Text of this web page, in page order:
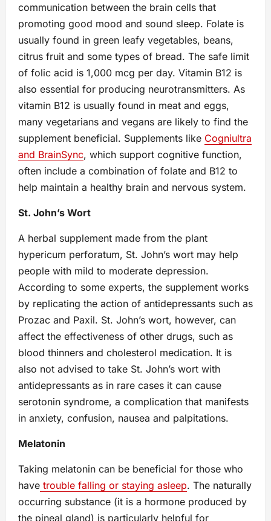
communication between the brain cells that
promoting good mood and sound sleep. Folate is
usually found in green leafy vegetables, beans,
citrus fruit and some types of bread. The safe limit
of folic acid is 1,000 mcg per day. Vitamin B12 is
also essential for producing neurotransmitters. As
vitamin B12 is usually found in meat and eggs,
many vegetarians and vegans are likely to find the
supplement beneficial. Supplements like Cogniultra
and BrainSync, which support cognitive function,
often include a combination of folate and B12 to
help maintain a healthy brain and nervous system.
St. John’s Wort
A herbal supplement made from the plant
hypericum perforatum, St. John’s wort may help
people with mild to moderate depression.
According to some experts, the supplement works
by replicating the action of antidepressants such as
Prozac and Paxil. St. John’s wort, however, can
affect the effectiveness of other drugs, such as
blood thinners and cholesterol medication. It is
also not advised to take St. John’s wort with
antidepressants as in rare cases it can cause
serotonin syndrome, a complication that manifests
in anxiety, confusion, nausea and palpitations.
Melatonin
Taking melatonin can be beneficial for those who
have trouble falling or staying asleep. The naturally
occurring substance (it is a hormone produced by
the pineal gland) is particularly helpful for